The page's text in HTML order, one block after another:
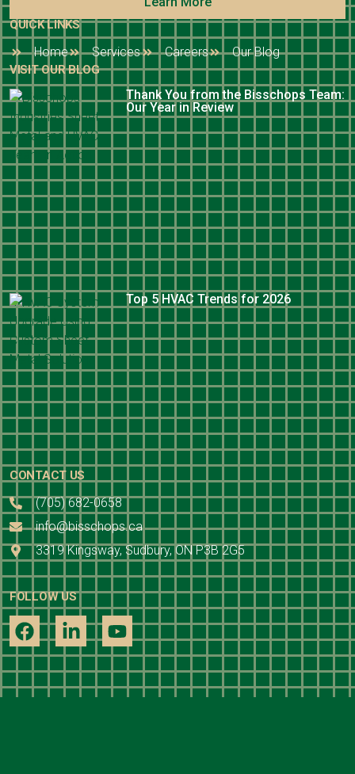
QUICK LINKS
Home Services Careers Our Blog
VISIT OUR BLOG
Thank You from the Bisschops Team:
Our Year in Review
Top 5 HVAC Trends for 2026
CONTACT US
(705) 682-0658
info@bisschops.ca
3319 Kingsway, Sudbury, ON P3B 2G5
FOLLOW US